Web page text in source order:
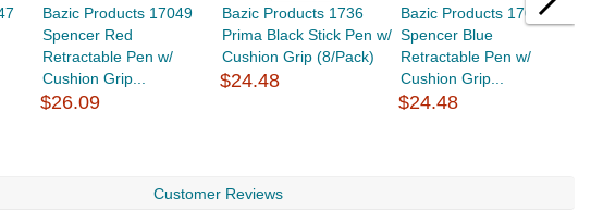
Bazic Products 17049
Spencer Red
Retractable Pen w/
Cushion Grip...
$26.09
Bazic Products 1736
Prima Black Stick Pen w/
Cushion Grip (8/Pack)
$24.48
Bazic Products 17048
Spencer Blue
Retractable Pen w/
Cushion Grip...
$24.48
Customer Reviews